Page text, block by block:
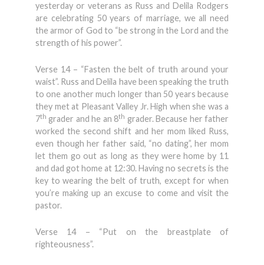
yesterday or veterans as Russ and Delila Rodgers
are celebrating 50 years of marriage, we all need
the armor of God to “be strong in the Lord and the
strength of his power”.
Verse 14 – “Fasten the belt of truth around your
waist”. Russ and Delila have been speaking the truth
to one another much longer than 50 years because
they met at Pleasant Valley Jr. High when she was a
7th grader and he an 8th grader. Because her father
worked the second shift and her mom liked Russ,
even though her father said, “no dating”, her mom
let them go out as long as they were home by 11
and dad got home at 12:30. Having no secrets is the
key to wearing the belt of truth, except for when
you’re making up an excuse to come and visit the
pastor.
Verse 14 – “Put on the breastplate of
righteousness”.